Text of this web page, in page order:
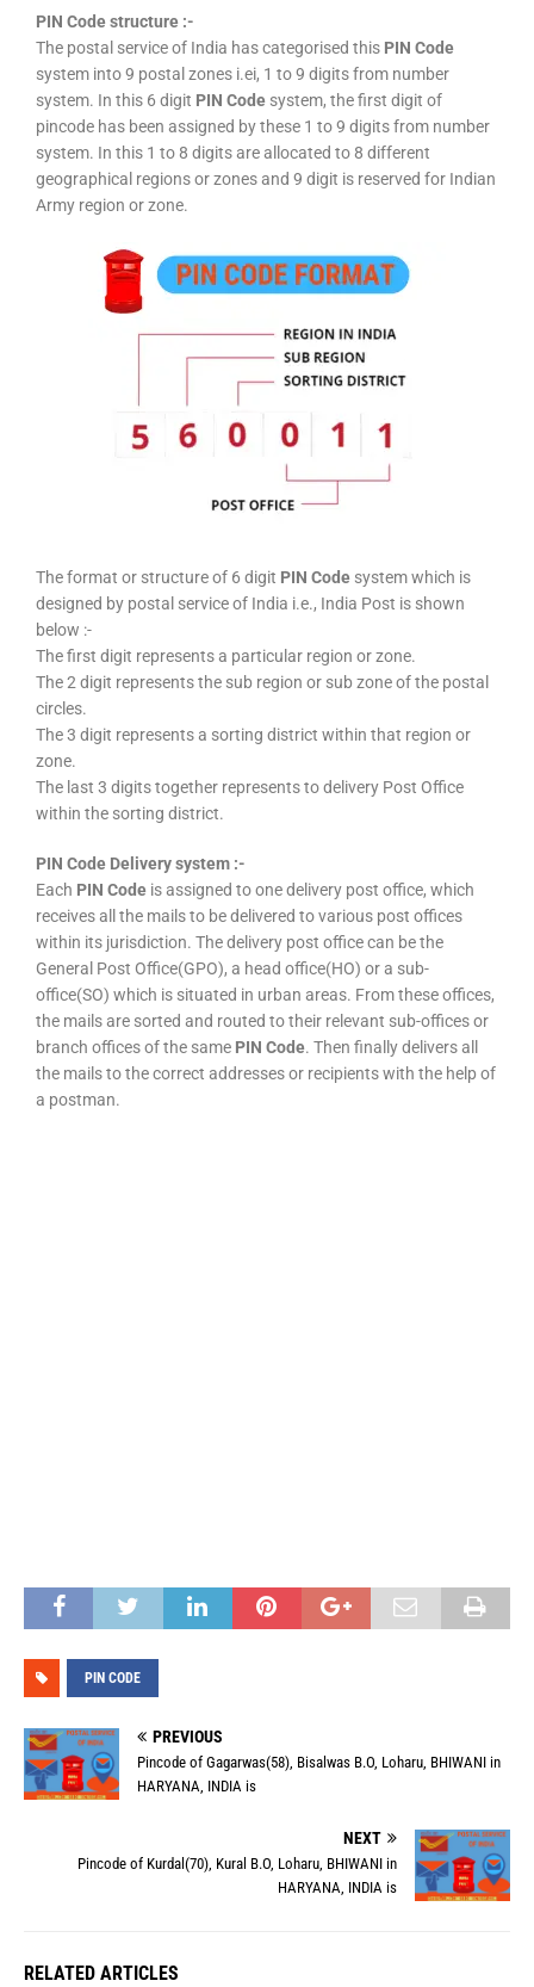
PIN Code structure :-
The postal service of India has categorised this PIN Code
system into 9 postal zones i.ei, 1 to 9 digits from number
system. In this 6 digit PIN Code system, the first digit of
pincode has been assigned by these 1 to 9 digits from number
system. In this 1 to 8 digits are allocated to 8 different
geographical regions or zones and 9 digit is reserved for Indian
Army region or zone.
The format or structure of 6 digit PIN Code system which is
designed by postal service of India i.e., India Post is shown
below :-
The first digit represents a particular region or zone.
The 2 digit represents the sub region or sub zone of the postal
circles.
The 3 digit represents a sorting district within that region or
zone.
The last 3 digits together represents to delivery Post Office
within the sorting district.
PIN Code Delivery system :-
Each PIN Code is assigned to one delivery post office, which
receives all the mails to be delivered to various post offices
within its jurisdiction. The delivery post office can be the
General Post Office(GPO), a head office(HO) or a sub-
office(SO) which is situated in urban areas. From these offices,
the mails are sorted and routed to their relevant sub-offices or
branch offices of the same PIN Code. Then finally delivers all
the mails to the correct addresses or recipients with the help of
a postman.
PIN CODE
PREVIOUS
Pincode of Gagarwas(58), Bisalwas B.O, Loharu, BHIWANI in
HARYANA, INDIA is
NEXT
Pincode of Kurdal(70), Kural B.O, Loharu, BHIWANI in
HARYANA, INDIA is
RELATED ARTICLES